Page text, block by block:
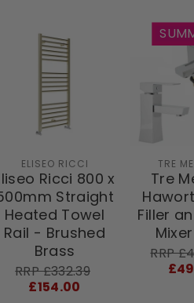
ELISEO RICCI
Ricci 800 x
Straight
Heated Towel
Rail - Brushed
Brass
RRP
RRP £332.39
£154.00
TRE
Tre
Filler
RRP
RRP